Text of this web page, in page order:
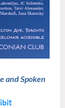
and Spoken